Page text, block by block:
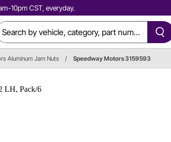
10pm CST, everyday.
Aluminum Jam Nuts / Speedway Motors 3159593